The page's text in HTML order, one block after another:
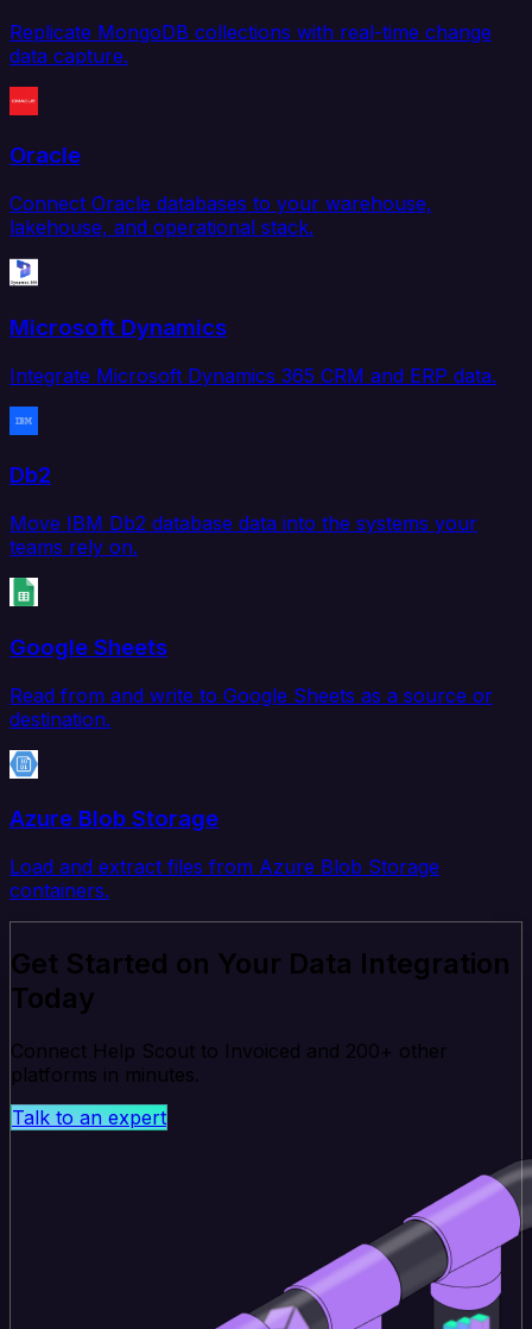
Replicate MongoDB collections with real-time change
data capture.
Oracle
Connect Oracle databases to your warehouse,
lakehouse, and operational stack.
Microsoft Dynamics
Integrate Microsoft Dynamics 365 CRM and ERP data.
Db2
Move IBM Db2 database data into the systems your
teams rely on.
Google Sheets
Read from and write to Google Sheets as a source or
destination.
Azure Blob Storage
Load and extract files from Azure Blob Storage
containers.
Get Started on Your Data Integration
Today
Connect Help Scout to Invoiced and 200+ other
platforms in minutes.
Talk to an expert